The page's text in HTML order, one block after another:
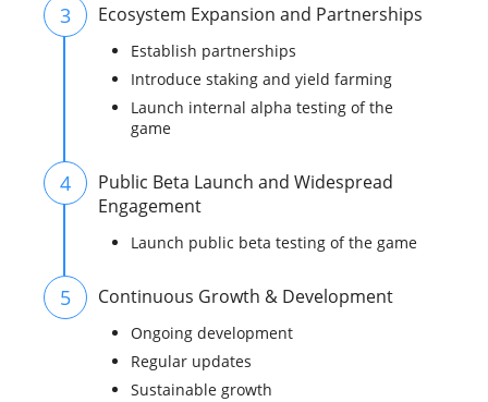
3 Ecosystem Expansion and Partnerships
Establish partnerships
Introduce staking and yield farming
Launch internal alpha testing of the
game
4
Public Beta Launch and Widespread
Engagement
Launch public beta testing of the game
5 Continuous Growth & Development
Ongoing development
Regular updates
Sustainable growth